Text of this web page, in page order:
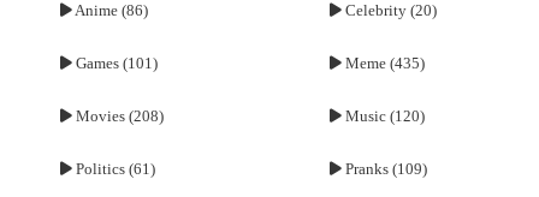
Anime (86) Celebrity (20)
Games (101) Meme (435)
Movies (208) Music (120)
Politics (61) Pranks (109)